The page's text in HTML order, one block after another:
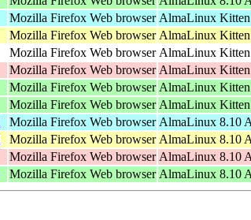
Mozilla Firefox Web browser AlmaLinux Kitten
Mozilla Firefox Web browser AlmaLinux Kitten
Mozilla Firefox Web browser AlmaLinux
Mozilla Firefox Web browser AlmaLinux Kitten
Mozilla Firefox Web browser AlmaLinux
Mozilla Firefox Web browser AlmaLinux Kitten
Mozilla Firefox Web browser AlmaLinux 8.10
Mozilla Firefox Web browser AlmaLinux 8.10
Mozilla Firefox Web browser AlmaLinux 8.10
Mozilla Firefox Web browser AlmaLinux 8.10